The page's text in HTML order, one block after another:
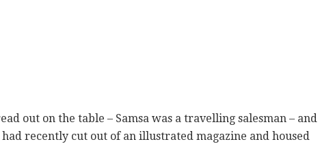
out on the table – Samsa was a travelling salesman – and
recently cut out of an illustrated magazine and housed